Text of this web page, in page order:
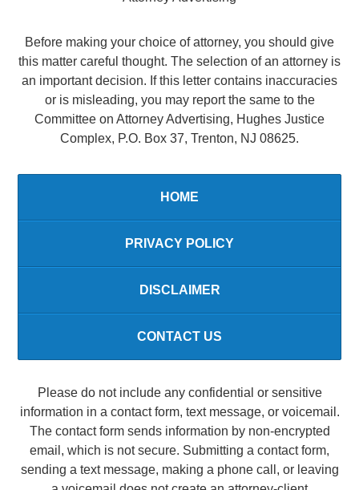
Before making your choice of attorney, you should give
this matter careful thought. The selection of an attorney is
an important decision. If this letter contains inaccuracies
or is misleading, you may report the same to the
Committee on Attorney Advertising, Hughes Justice
Complex, P.O. Box 37, Trenton, NJ 08625.
HOME
PRIVACY POLICY
DISCLAIMER
CONTACT US
Please do not include any confidential or sensitive
information in a contact form, text message, or voicemail.
The contact form sends information by non-encrypted
email, which is not secure. Submitting a contact form,
sending a text message, making a phone call, or leaving